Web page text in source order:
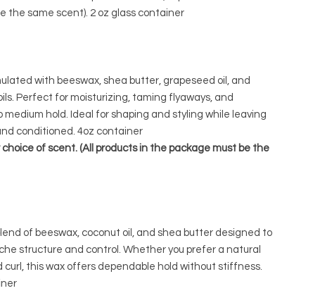
the same scent). 2 oz glass container
with beeswax, shea butter, grapeseed oil, and
Perfect for moisturizing, taming flyaways, and
medium hold. Ideal for shaping and styling while leaving
conditioned. 4oz container
choice of scent. (All products in the package must be the
of beeswax, coconut oil, and shea butter designed to
structure and control. Whether you prefer a natural
curl, this wax offers dependable hold without stiffness.